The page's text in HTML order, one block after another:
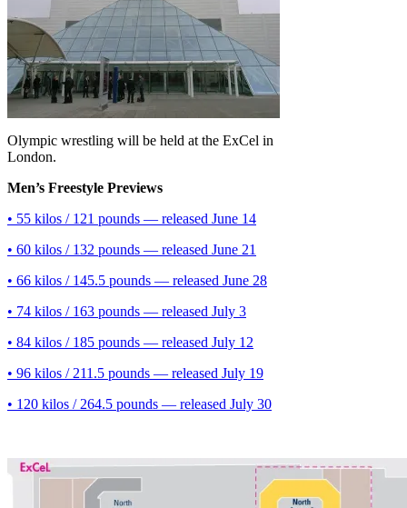
Olympic wrestling will be held at the ExCel in
London.
Men’s Freestyle Previews
• 55 kilos / 121 pounds — released June 14
• 60 kilos / 132 pounds — released June 21
• 66 kilos / 145.5 pounds — released June 28
• 74 kilos / 163 pounds — released July 3
• 84 kilos / 185 pounds — released July 12
• 96 kilos / 211.5 pounds — released July 19
• 120 kilos / 264.5 pounds — released July 30